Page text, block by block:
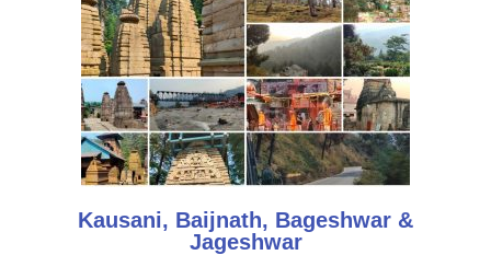
Kausani, Baijnath, Bageshwar &
Jageshwar